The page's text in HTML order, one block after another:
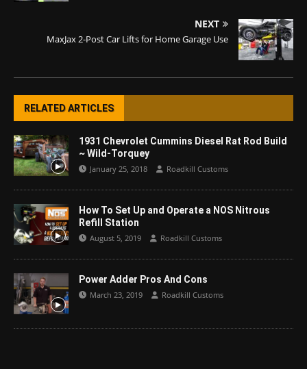
NEXT
MaxJax 2-Post Car Lifts for Home Garage Use
RELATED ARTICLES
1931 Chevrolet Cummins Diesel Rat Rod Build
~ Wild-Torquey
January 25, 2018 Roadkill Customs
How To Set Up and Operate a NOS Nitrous
Refill Station
August 5, 2019 Roadkill Customs
Power Adder Pros And Cons
March 23, 2019 Roadkill Customs